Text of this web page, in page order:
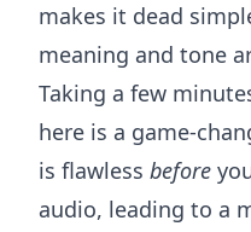
makes it dead
meaning and tone
Taking a few
here is a game-
is flawless before
audio, leading to a